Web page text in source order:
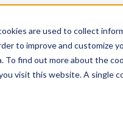
are used to collect
to improve and customize
find out more about the
visit this website. A single